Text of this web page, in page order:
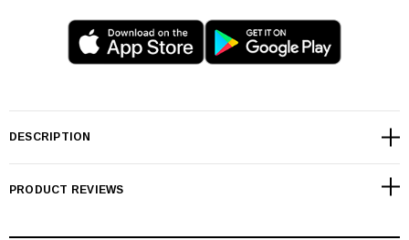
DESCRIPTION
PRODUCT REVIEWS